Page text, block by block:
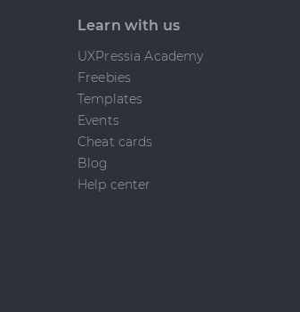
Learn with us
UXPressia Academy
Freebies
Templates
Events
Cheat cards
Blog
Help center